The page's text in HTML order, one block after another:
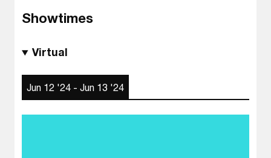
Showtimes
Virtual
Jun 12 '24 - Jun 13 '24